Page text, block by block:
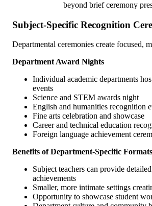
beyond brief ceremony
Subject-Specific Recognition
Departmental ceremonies create focused,
Department Award Nights
Individual academic departments
events
Science and STEM awards night
English and humanities recognition
Fine arts celebration and showcase
Career and technical education
Foreign language achievement
Benefits of Department-Specific Formats
Subject teachers can provide
achievements
Smaller, more intimate settings
Opportunity to showcase student